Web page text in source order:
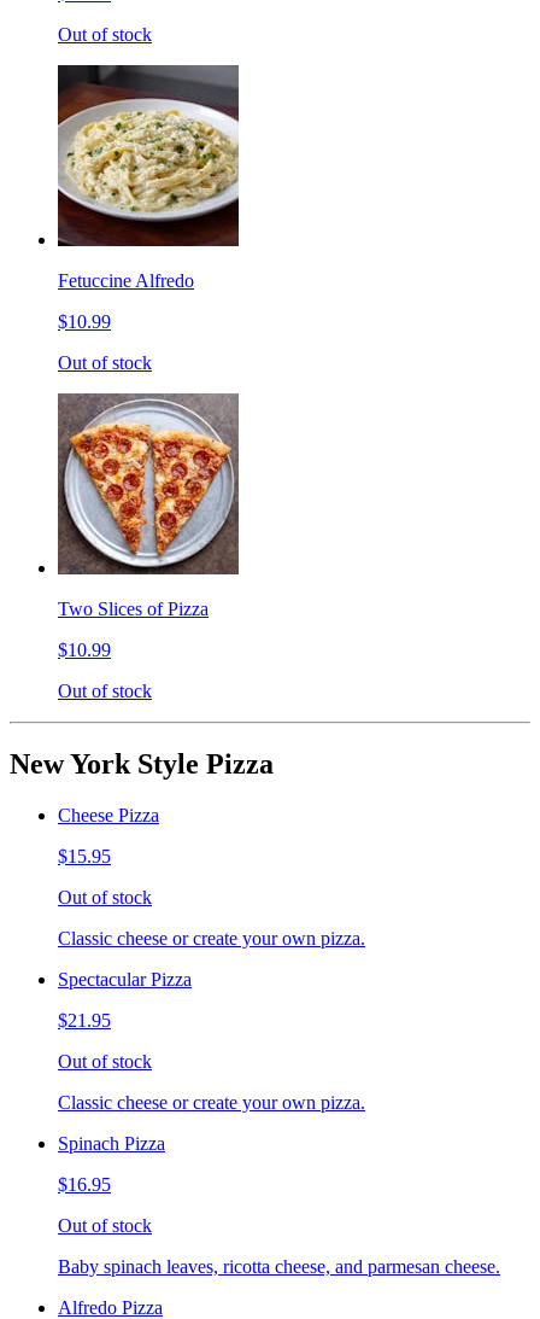
Out of stock
Fetuccine Alfredo
$10.99
Out of stock
Two Slices of Pizza
$10.99
Out of stock
New York Style Pizza
Cheese Pizza
$15.95
Out of stock
Classic cheese or create your own pizza.
Spectacular Pizza
$21.95
Out of stock
Classic cheese or create your own pizza.
Spinach Pizza
$16.95
Out of stock
Baby spinach leaves, ricotta cheese, and parmesan cheese.
Alfredo Pizza